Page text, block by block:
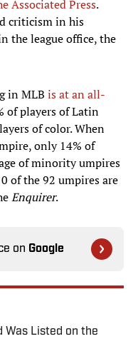
Associated Press.
criticism in his
the league office, the
in MLB is at an all-
of players of Latin
of color. When
only 14% of
of minority umpires
of the 92 umpires are
Enquirer.
on Google
Was Listed on the